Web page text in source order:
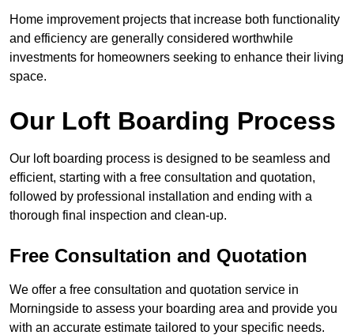
Home improvement projects that increase both functionality
and efficiency are generally considered worthwhile
investments for homeowners seeking to enhance their living
space.
Our Loft Boarding Process
Our loft boarding process is designed to be seamless and
efficient, starting with a free consultation and quotation,
followed by professional installation and ending with a
thorough final inspection and clean-up.
Free Consultation and Quotation
We offer a free consultation and quotation service in
Morningside to assess your boarding area and provide you
with an accurate estimate tailored to your specific needs.